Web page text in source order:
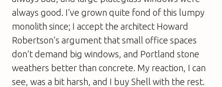
always good. I’ve grown quite fond of this lumpy
monolith since; I accept the architect Howard
Robertson’s argument that small office spaces
don’t demand big windows, and Portland stone
weathers better than concrete. My reaction, I can
see, was a bit harsh, and I buy Shell with the rest.